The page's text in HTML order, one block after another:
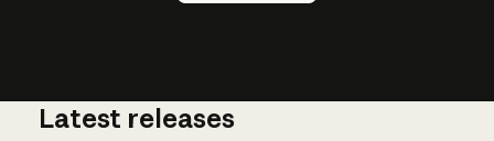
Latest releases